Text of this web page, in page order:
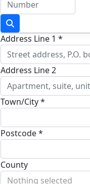
Address Line 1 *
Address Line 2
Town/City *
Postcode *
County
Nothing selected